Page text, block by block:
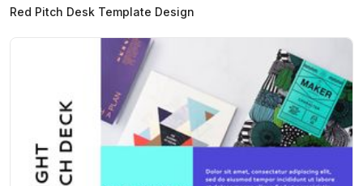
Red Pitch Desk Template Design